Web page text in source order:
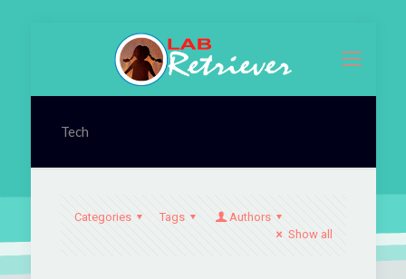
Tech
Categories Tags
Authors
Show all